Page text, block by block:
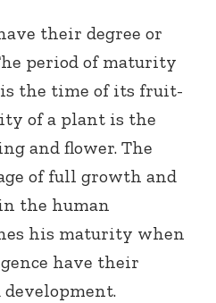
their degree or
period of maturity
the time of its fruit-
of a plant is the
and flower. The
of full growth and
the human
his maturity when
have their